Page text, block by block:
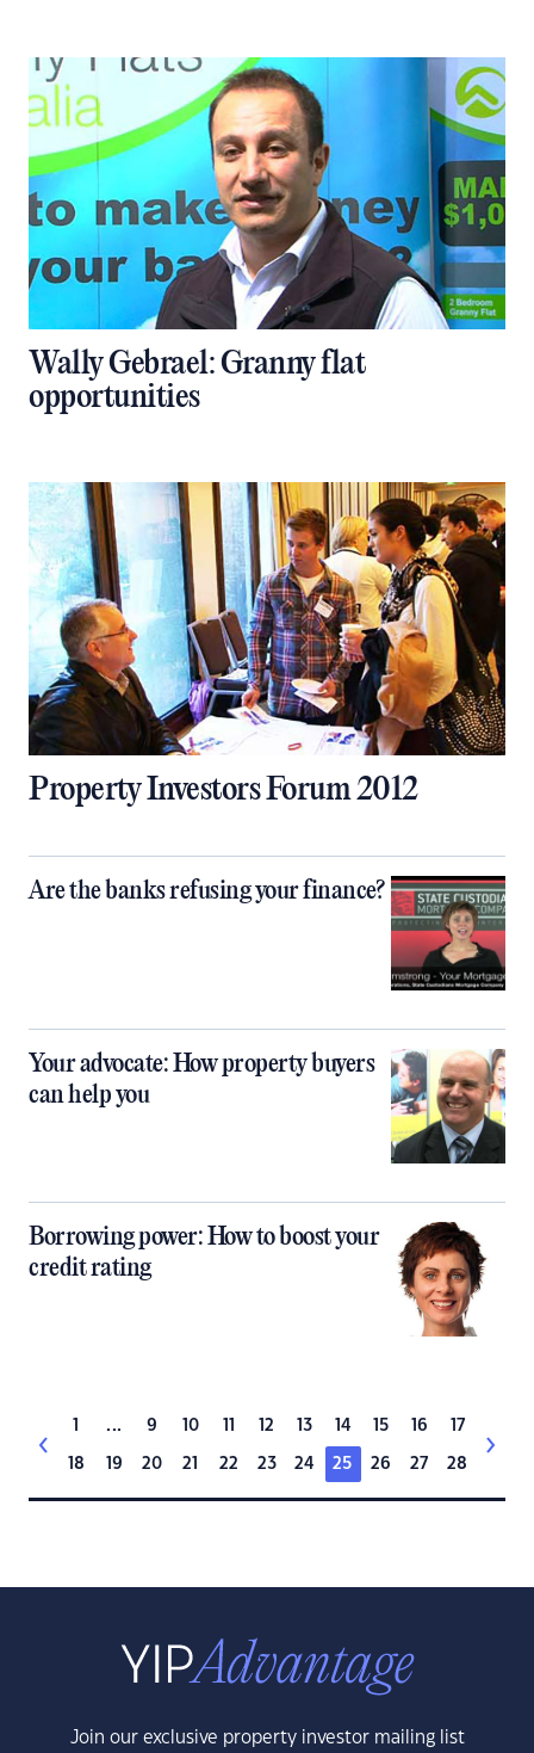
Wally Gebrael: Granny flat
opportunities
Property Investors Forum 2012
Are the banks refusing your finance?
Your advocate: How property buyers
can help you
Borrowing power: How to boost your
credit rating
... 9 10 12 13 14 15 16 17
18 19 20 21 22 23 24 25 26 27 28
Join our exclusive property investor mailing list